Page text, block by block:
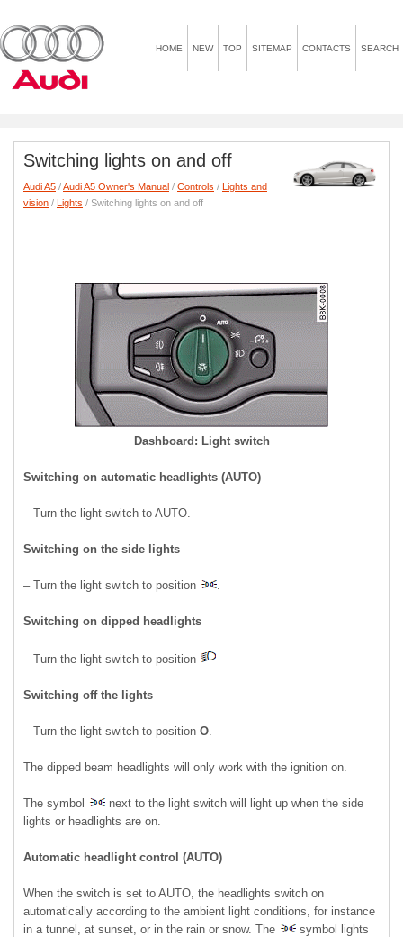
HOME NEW TOP SITEMAP CONTACTS SEARCH
Switching lights on and off
Audi A5 /Audi A5 Owner's Manual / Controls / Lights and
vision / Lights / Switching lights on and off
Dashboard: Light switch
Switching on automatic headlights (AUTO)
– Turn the light switch to AUTO.
Switching on the side lights
– Turn the light switch to position .
Switching on dipped headlights
– Turn the light switch to position
Switching off the lights
– Turn the light switch to position O.
The dipped beam headlights will only work with the ignition on.
The symbol
next to the light switch will light up when the side
lights or headlights are on.
Automatic headlight control (AUTO)
When the switch is set to AUTO, the headlights switch on
automatically according to the ambient light conditions, for instance
in a tunnel, at sunset, or in the rain or snow. The
symbol lights